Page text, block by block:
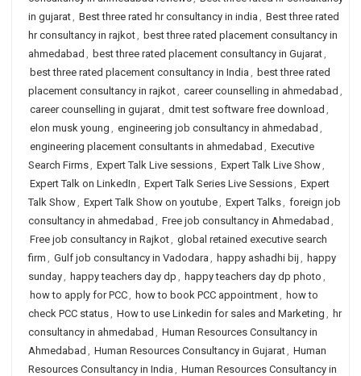
in gujarat, Best three rated hr consultancy in india , Best three rated
hr consultancy in rajkot, best three rated placement consultancy in
ahmedabad , best three rated placement consultancy in Gujarat,
best three rated placement consultancy in India , best three rated
placement consultancy in rajkot, career counselling in ahmedabad ,
career counselling in gujarat, dmit test software free download ,
elon musk young , engineering job consultancy in ahmedabad ,
engineering placement consultants in ahmedabad , Executive
Search Firms, Expert Talk Live sessions, Expert Talk Live Show,
Expert Talk on LinkedIn , Expert Talk Series Live Sessions, Expert
Talk Show, Expert Talk Show on youtube, Expert Talks, foreign job
consultancy in ahmedabad , Free job consultancy in Ahmedabad ,
Free job consultancy in Rajkot, global retained executive search
firm , Gulf job consultancy in Vadodara , happy ashadhi bij , happy
sunday, happy teachers day dp , happy teachers day dp photo ,
how to apply for PCC, how to book PCC appointment, how to
check PCC status, How to use Linkedin for sales and Marketing , hr
consultancy in ahmedabad , Human Resources Consultancy in
Ahmedabad , Human Resources Consultancy in Gujarat, Human
Resources Consultancy in India , Human Resources Consultancy in